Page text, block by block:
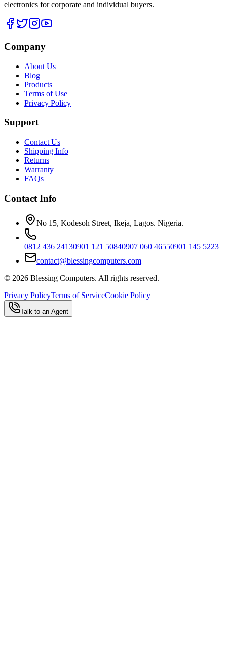
electronics for corporate and individual buyers.
Company
About Us
Blog
Products
Terms of Use
Privacy Policy
Support
Contact Us
Shipping Info
Returns
Warranty
FAQs
Contact Info
No 15, Kodesoh Street, Ikeja, Lagos. Nigeria.
0812 436 24130901 121 50840907 060 46550901 145 5223
contact@blessingcomputers.com
© 2026 Blessing Computers. All rights reserved.
Privacy PolicyTerms of ServiceCookie Policy
Talk to an Agent